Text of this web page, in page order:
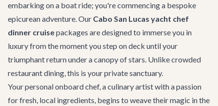
embarking on a boat ride; you're commencing a bespoke
epicurean adventure. Our Cabo San Lucas yacht chef
dinner cruisepackages are designed to immerse you in
luxury from the moment you step on deck until your
triumphant return under a canopy of stars. Unlike crowded
restaurant dining, this is your private sanctuary.
Your personal onboard chef, a culinary artist with a passion
for fresh, local ingredients, begins to weave their magic in the